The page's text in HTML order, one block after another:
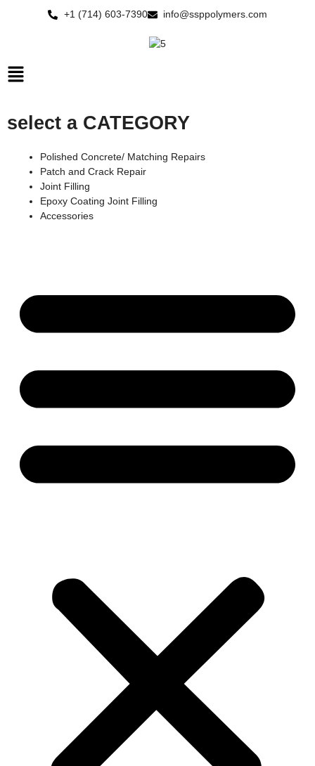
+1 (714) 603-7390 info@ssppolymers.com
Main
Menu
select a CATEGORY
Polished Concrete/ Matching Repairs
Patch and Crack Repair
Joint Filling
Epoxy Coating Joint Filling
Accessories